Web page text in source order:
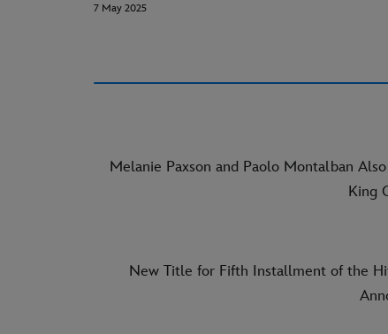
7 May 2025
Melanie Paxson and Paolo Montalban
King
New Title for Fifth Installment of the